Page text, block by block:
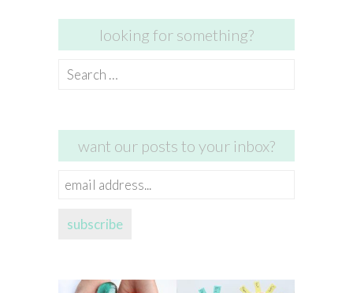
looking for something?
Search
want our posts to your inbox?
email
subscribe